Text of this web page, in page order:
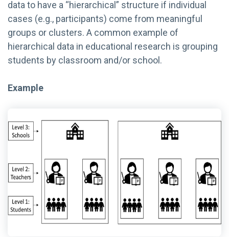
data to have a “hierarchical” structure if individual
cases (e.g., participants) come from meaningful
groups or clusters. A common example of
hierarchical data in educational research is grouping
students by classroom and/or school.
Example